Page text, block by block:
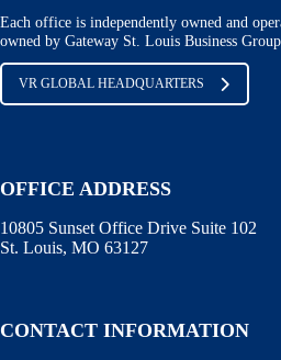
Each office is independently owned and
owned by Gateway St. Louis Business
VR GLOBAL HEADQUARTERS
OFFICE ADDRESS
10805 Sunset Office Drive Suite 102
St. Louis, MO 63127
CONTACT INFORMATION